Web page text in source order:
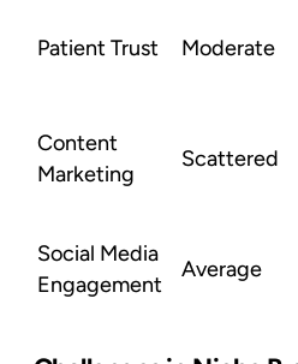
Patient Trust Moderate
Content
Marketing
Scattered
Social Media
Engagement
Average